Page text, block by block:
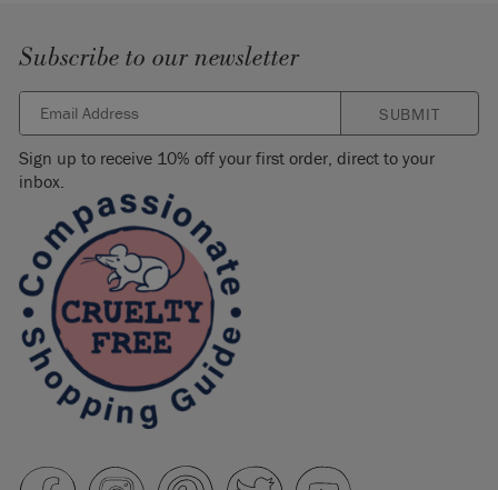
Subscribe to our newsletter
SUBMIT
Sign up to receive 10% off your first order, direct to your
inbox.